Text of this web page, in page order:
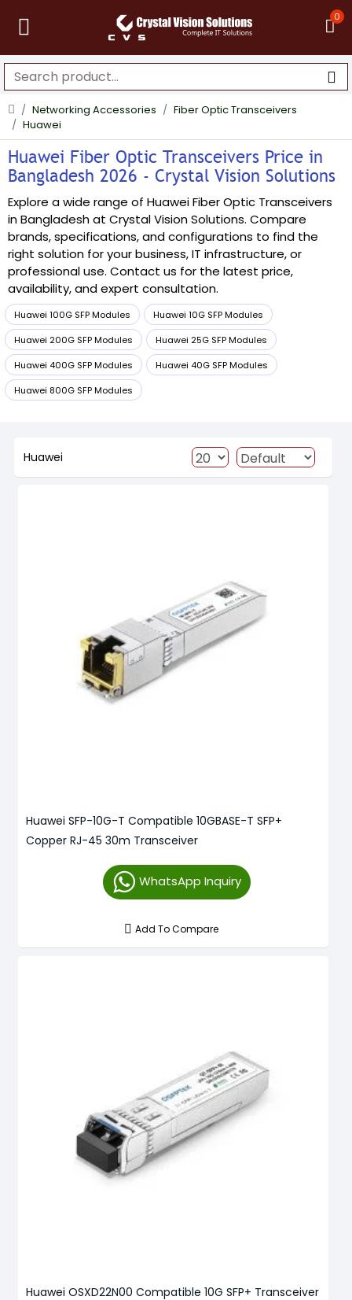
0
Networking Accessories
Fiber Optic Transceivers
Huawei
Huawei Fiber Optic Transceivers Price in
Bangladesh 2026 - Crystal Vision Solutions
Explore a wide range of Huawei Fiber Optic Transceivers
in Bangladesh at Crystal Vision Solutions. Compare
brands, specifications, and configurations to find the
right solution for your business, IT infrastructure, or
professional use. Contact us for the latest price,
availability, and expert consultation.
Huawei 100G SFP Modules
Huawei 10G SFP Modules
Huawei 200G SFP Modules
Huawei 25G SFP Modules
Huawei 400G SFP Modules
Huawei 40G SFP Modules
Huawei 800G SFP Modules
Huawei
Huawei SFP-10G-T Compatible 10GBASE-T SFP+
Copper RJ-45 30m Transceiver
WhatsApp Inquiry
Add To Compare
Huawei OSXD22N00 Compatible 10G SFP+ Transceiver